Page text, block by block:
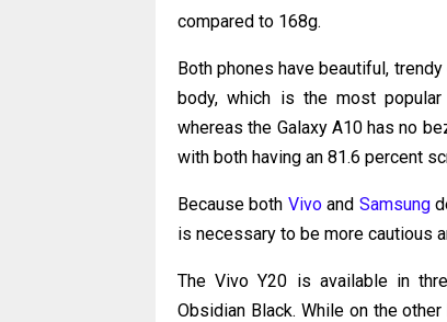
compared to 168g.
Both phones have beautiful,
body, which is the most popular
whereas the Galaxy A10 has no
with both having an 81.6 percent
Because both Vivoand Samsung
is necessary to be more cautious
The Vivo Y20 is available in
Obsidian Black. While on the